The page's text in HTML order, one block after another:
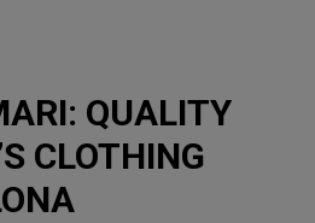
QUALITY
CLOTHING